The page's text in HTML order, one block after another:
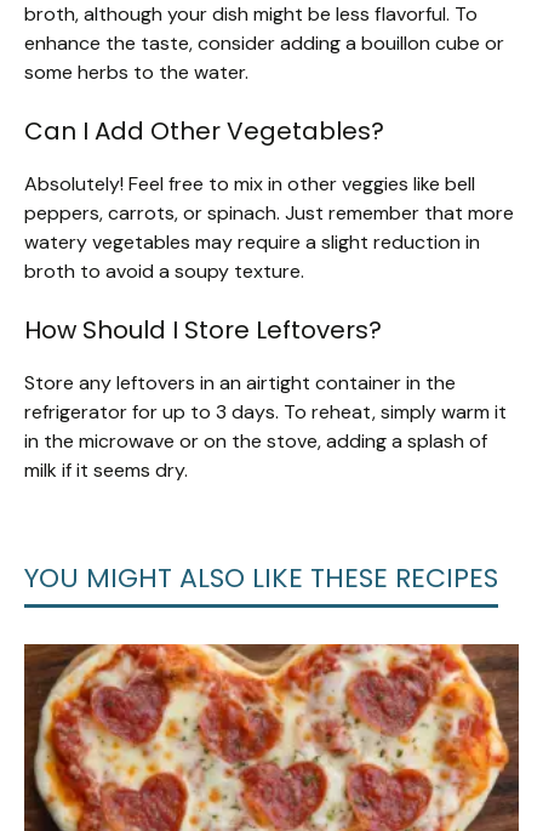
broth, although your dish might be less flavorful. To
enhance the taste, consider adding a bouillon cube or
some herbs to the water.
Can I Add Other Vegetables?
Absolutely! Feel free to mix in other veggies like bell
peppers, carrots, or spinach. Just remember that more
watery vegetables may require a slight reduction in
broth to avoid a soupy texture.
How Should I Store Leftovers?
Store any leftovers in an airtight container in the
refrigerator for up to 3 days. To reheat, simply warm it
in the microwave or on the stove, adding a splash of
milk if it seems dry.
YOU MIGHT ALSO LIKE THESE RECIPES